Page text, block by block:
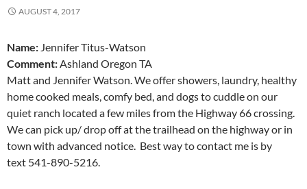
AUGUST 4, 2017
Name: Jennifer Titus-Watson
Comment:Ashland Oregon TA
Matt and Jennifer Watson. We offer showers, laundry, healthy
home cooked meals, comfy bed, and dogs to cuddle on our
quiet ranch located a few miles from the Highway 66 crossing.
We can pick up/ drop off at the trailhead on the highway or in
town with advanced notice. Best way to contact me is by
text 541-890-5216.